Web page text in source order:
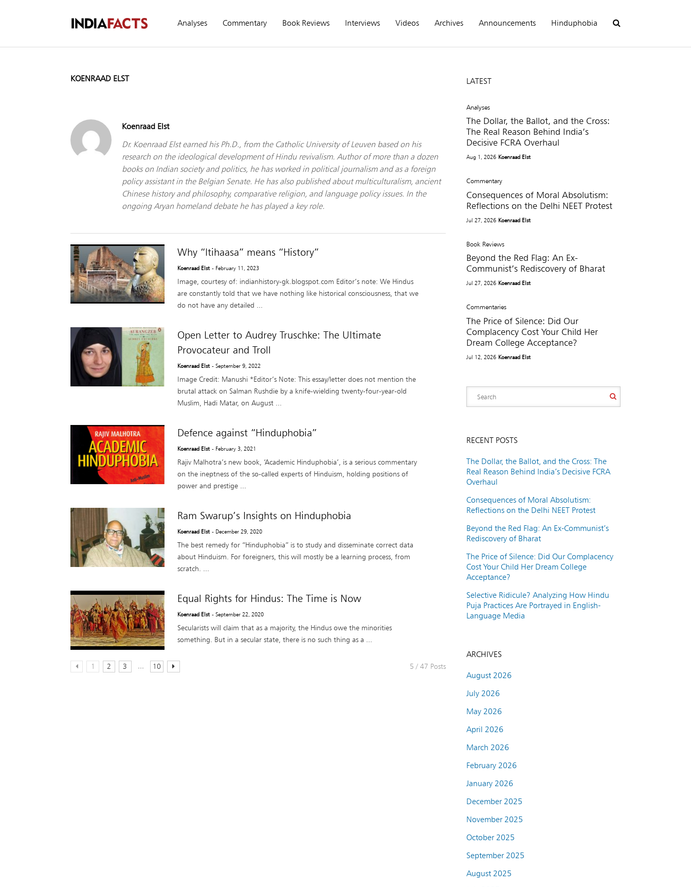
Analyses Commentary Book Reviews Interviews Videos Archives Announcements Hinduphobia
KOENRAAD ELST
Koenraad Elst
Dr. Koenraad Elst earned his Ph.D., from the Catholic University of Leuven based on his
research on the ideological development of Hindu revivalism. Author of more than a dozen
books on Indian society and politics, he has worked in political journalism and as a foreign
policy assistant in the Belgian Senate. He has also published about multiculturalism, ancient
Chinese history and philosophy, comparative religion, and language policy issues. In the
ongoing Aryan homeland debate he has played a key role.
Why “Itihaasa” means “History”
Koenraad Elst - February 11, 2023
Image, courtesy of: indianhistory-gk.blogspot.com Editor’s note: We Hindus
are constantly told that we have nothing like historical consciousness, that we
do not have any detailed ...
Open Letter to Audrey Truschke: The Ultimate
Provocateur and Troll
Koenraad Elst - September 9, 2022
Image Credit: Manushi *Editor’s Note: This essay/letter does not mention the
brutal attack on Salman Rushdie by a knife-wielding twenty-four-year-old
Muslim, Hadi Matar, on August ...
Defence against “Hinduphobia”
Koenraad Elst - February 3, 2021
Rajiv Malhotra’s new book, ‘Academic Hinduphobia’, is a serious commentary
on the ineptness of the so-called experts of Hinduism, holding positions of
power and prestige ...
Ram Swarup’s Insights on Hinduphobia
Koenraad Elst - December 29, 2020
The best remedy for “Hinduphobia” is to study and disseminate correct data
about Hinduism. For foreigners, this will mostly be a learning process, from
scratch. ...
Equal Rights for Hindus: The Time is Now
Koenraad Elst - September 22, 2020
Secularists will claim that as a majority, the Hindus owe the minorities
something. But in a secular state, there is no such thing as a ...
1 2 3 ... 10 5 / 47 Posts
LATEST
Analyses
The Dollar, the Ballot, and the Cross:
The Real Reason Behind India’s
Decisive FCRA Overhaul
Aug 1, 2026 Koenraad Elst
Commentary
Consequences of Moral Absolutism:
Reflections on the Delhi NEET Protest
Jul 27, 2026 Koenraad Elst
Book Reviews
Beyond the Red Flag: An Ex-
Communist’s Rediscovery of Bharat
Jul 27, 2026 Koenraad Elst
Commentaries
The Price of Silence: Did Our
Complacency Cost Your Child Her
Dream College Acceptance?
Jul 12, 2026 Koenraad Elst
RECENT POSTS
The Dollar, the Ballot, and the Cross: The
Real Reason Behind India’s Decisive FCRA
Overhaul
Consequences of Moral Absolutism:
Reflections on the Delhi NEET Protest
Beyond the Red Flag: An Ex-Communist’s
Rediscovery of Bharat
The Price of Silence: Did Our Complacency
Cost Your Child Her Dream College
Acceptance?
Selective Ridicule? Analyzing How Hindu
Puja Practices Are Portrayed in English-
Language Media
ARCHIVES
August 2026
July 2026
May 2026
April 2026
March 2026
February 2026
January 2026
December 2025
November 2025
October 2025
September 2025
August 2025